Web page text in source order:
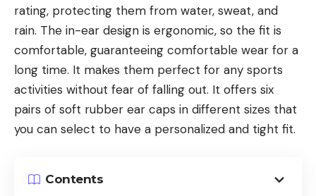
rating, protecting them from water, sweat, and
rain. The in-ear design is ergonomic, so the fit is
comfortable, guaranteeing comfortable wear for a
long time. It makes them perfect for any sports
activities without fear of falling out. It offers six
pairs of soft rubber ear caps in different sizes that
you can select to have a personalized and tight fit.
Contents